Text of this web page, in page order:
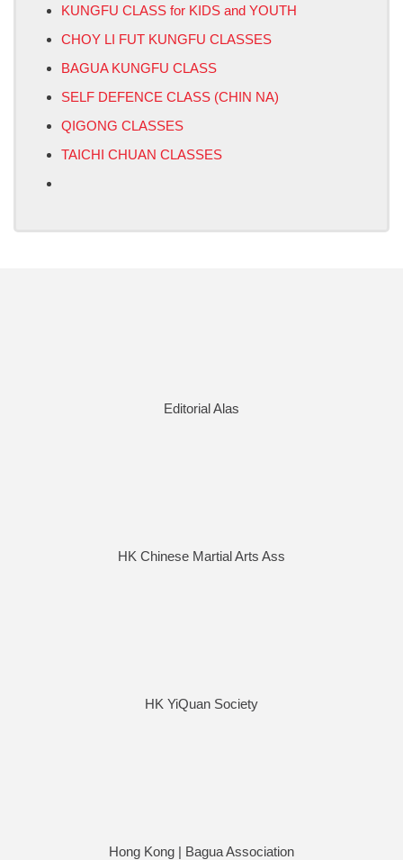
KUNGFU CLASS for KIDS and YOUTH
CHOY LI FUT KUNGFU CLASSES
BAGUA KUNGFU CLASS
SELF DEFENCE CLASS (CHIN NA)
QIGONG CLASSES
TAICHI CHUAN CLASSES
Editorial Alas
HK Chinese Martial Arts Ass
HK YiQuan Society
Hong Kong | Bagua Association